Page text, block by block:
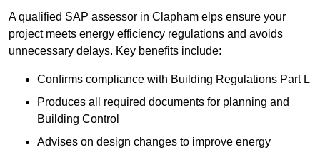
A qualified SAP assessor in Clapham elps ensure your
project meets energy efficiency regulations and avoids
unnecessary delays. Key benefits include:
Confirms compliance with Building Regulations Part L
Produces all required documents for planning and
Building Control
Advises on design changes to improve energy